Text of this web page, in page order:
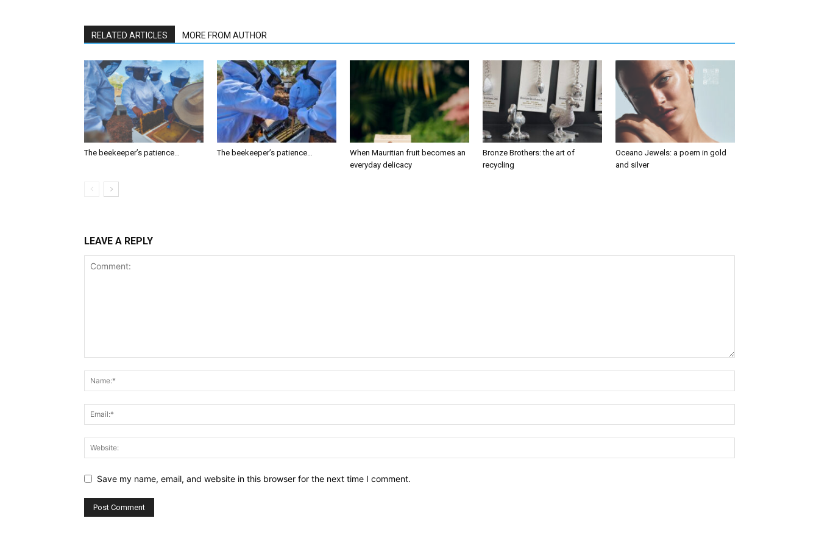
RELATED ARTICLES MORE FROM AUTHOR
The beekeeper’s patience… The beekeeper’s patience…
When Mauritian fruit becomes an
everyday delicacy
Bronze Brothers: the art of
recycling
Oceano Jewels: a poem in gold
and silver
LEAVE A REPLY
Save my name, email, and website in this browser for the next time I comment.